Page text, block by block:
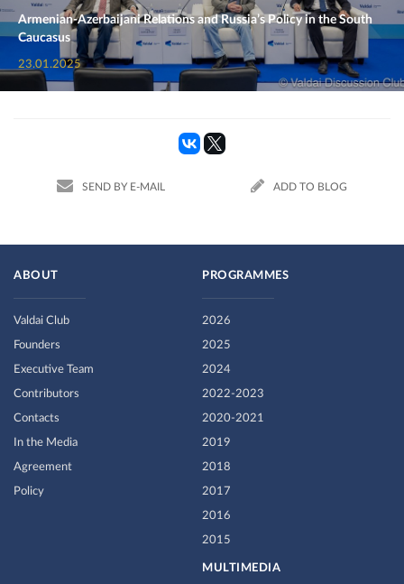
Armenian-Azerbaijani Relations and Russia’s Policy in the South
Caucasus
23.01.2025
SEND BY E-MAIL ADD TO BLOG
ABOUT
Valdai Club
Founders
Executive Team
Contributors
Contacts
In the Media
Agreement
Policy
PROGRAMMES
2026
2025
2024
2022-2023
2020-2021
2019
2018
2017
2016
2015
MULTIMEDIA